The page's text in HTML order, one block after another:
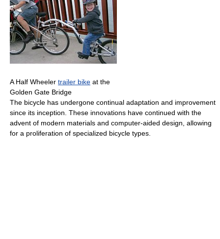
A Half Wheeler trailer bike at the
Golden Gate Bridge
The bicycle has undergone continual adaptation and improvement
since its inception. These innovations have continued with the
advent of modern materials and computer-aided design, allowing
for a proliferation of specialized bicycle types.